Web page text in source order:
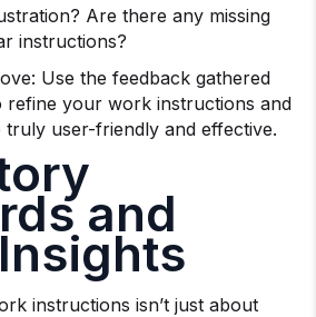
Are there any missing
instructions?
Use the feedback gathered
refine your work instructions and
user-friendly and effective.
and
instructions isn’t just about